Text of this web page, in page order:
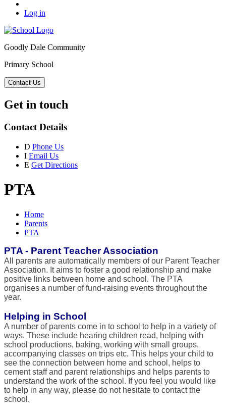
Log in
Goodly Dale Community
Primary School
Contact Us
Get in touch
Contact Details
D Phone Us
I Email Us
E Get Directions
PTA
Home
Parents
PTA
PTA - Parent Teacher Association
All parents are automatically members of our Parent Teacher
Association. It aims to foster a good relationship and make
positive links between home and school. The PTA
organises a number of fund-raising events throughout the
year.
Helping in School
A number of parents come in to school to help in a variety of
ways. These include hearing children read, helping with
school productions, baking, working with small groups,
accompanying classes on trips etc. This helps your child to
see the connection between home and school, helps to
cement staff and parent relationships and helps parents to
understand the work of the school. If you feel you would like
to help in any way, please do not hesitate to contact the
school.